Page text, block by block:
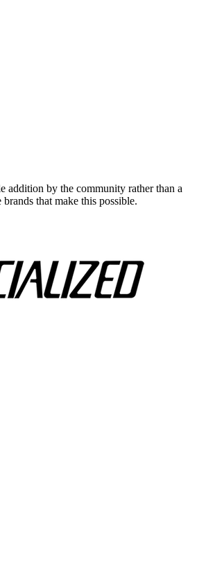
addition by the community rather than a
that make this possible.